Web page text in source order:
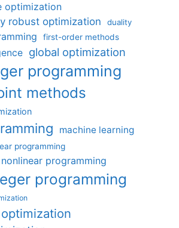
optimization
robust optimization
duality
first-order methods
global optimization
programming
methods
machine learning
programming
programming
programming